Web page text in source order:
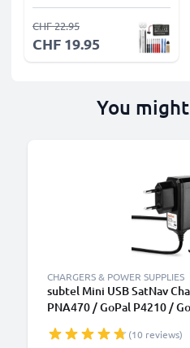
CHF 19.95
CHF 22.95
You
CHARGERS & POWER SUPPLIES
subtel Mini USB SatNav
PNA470 / GoPal P4210 /
Navi Charging Cable and
(10 reviews)